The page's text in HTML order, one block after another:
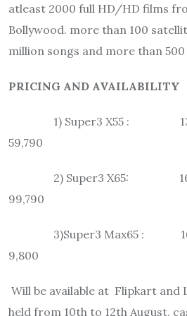
atleast 2000 full HD/HD films
Bollywood. more than 100
million songs and more than
PRICING AND AVAILABILITY
1) Super3 X55 :
59,790
2) Super3 X65:
99,790
3)Super3 Max65 :
9,800
Will be available at Flipkart and
held from 10th to 12th August.